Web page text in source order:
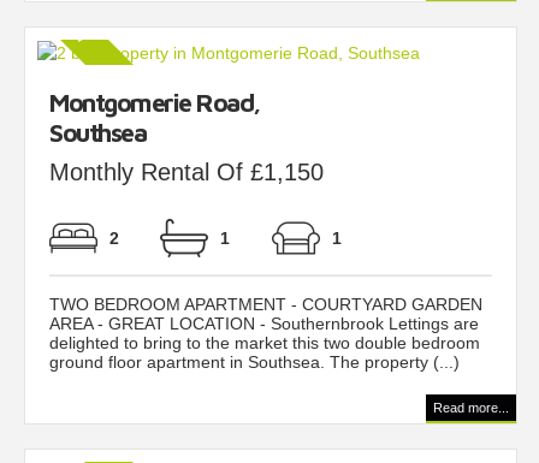
Montgomerie Road,
Southsea
Monthly Rental Of £1,150
2 1 1
TWO BEDROOM APARTMENT - COURTYARD GARDEN
AREA - GREAT LOCATION - Southernbrook Lettings are
delighted to bring to the market this two double bedroom
ground floor apartment in Southsea. The property (...)
Read more...